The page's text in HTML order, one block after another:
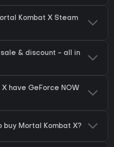
Kombat X Steam
sale & discount - all in
have GeForce NOW
buy Mortal Kombat X?